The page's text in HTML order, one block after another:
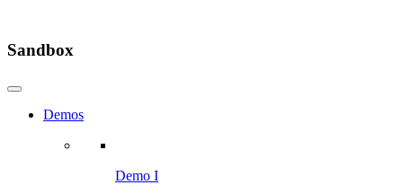
Sandbox
Demos
Demo I